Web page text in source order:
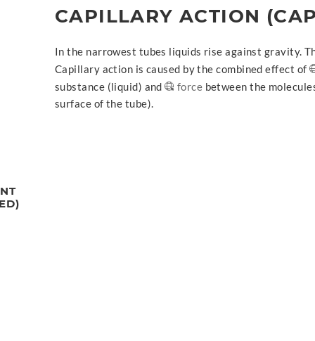
CAPILLARY ACTION
In the narrowest tubes liquids rise against gravity.
Capillary action is caused by the combined effect of
substance (liquid) and
force between the
surface of the tube).